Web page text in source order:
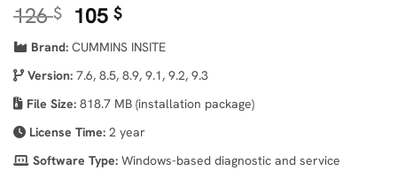
126$ Original
price
was:
126 $.
105$Current
price
is:
105 $.
Brand: CUMMINS INSITE
Version: 7.6, 8.5, 8.9, 9.1, 9.2, 9.3
File Size: 818.7 MB (installation package)
License Time: 2 year
Software Type: Windows-based diagnostic and service